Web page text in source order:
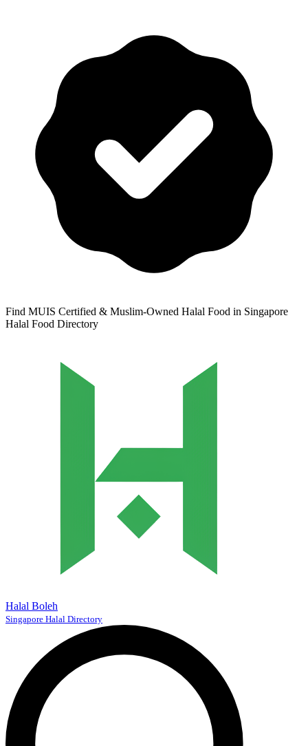
Find MUIS Certified & Muslim-Owned Halal Food in Singapore
Halal Food Directory
Halal Boleh
Singapore Halal Directory